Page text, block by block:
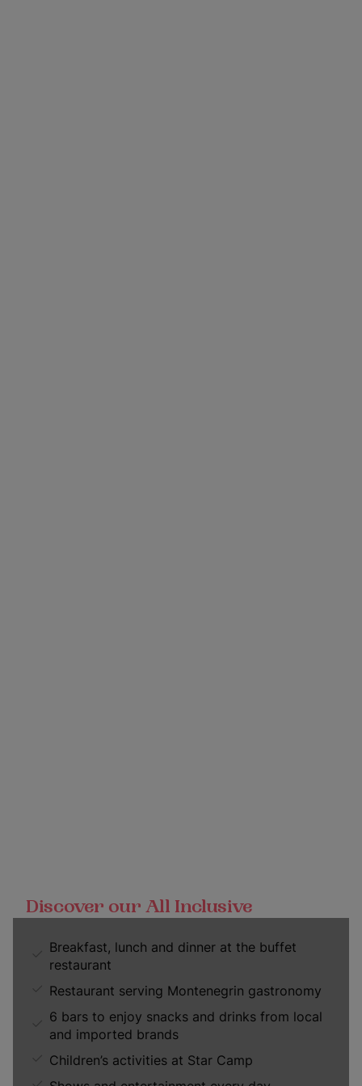
Discover our All Inclusive
Breakfast, lunch and dinner at the buffet
restaurant
Restaurant serving Montenegrin gastronomy
6 bars to enjoy snacks and drinks from local
and imported brands
Children’s activities at Star Camp